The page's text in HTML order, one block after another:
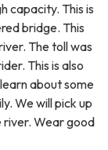
capacity. This is
bridge. This
The toll was
This is also
about some
We will pick up
river. Wear good